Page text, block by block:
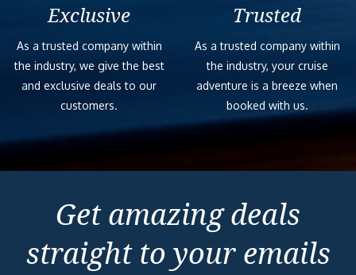
Exclusive
As a trusted company within
the industry, we give the best
and exclusive deals to our
customers.
Trusted
As a trusted company within
the industry, your cruise
adventure is a breeze when
booked with us.
Get amazing deals
straight to your emails